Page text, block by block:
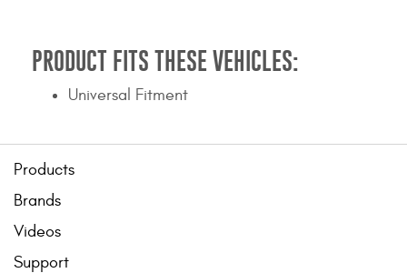
2025 Application Guide
Product Flyers
PRODUCT FITS THESE VEHICLES:
Universal Fitment
Products
Brands
Videos
Support